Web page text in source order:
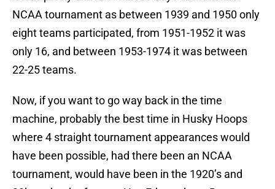
NCAA tournament as between 1939 and 1950 only
eight teams participated, from 1951-1952 it was
only 16, and between 1953-1974 it was between
22-25 teams.
Now, if you want to go way back in the time
machine, probably the best time in Husky Hoops
where 4 straight tournament appearances would
have been possible, had there been an NCAA
tournament, would have been in the 1920’s and